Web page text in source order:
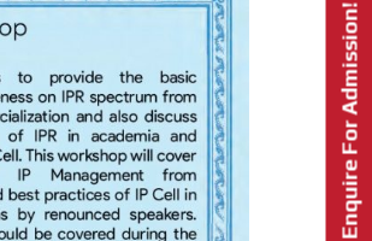
Enquire For Admission!